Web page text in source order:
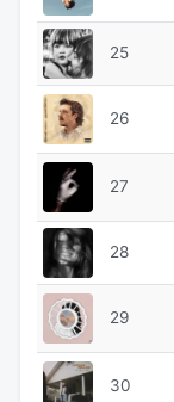
25
26
27
28
29
30